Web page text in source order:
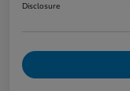
Disclosure